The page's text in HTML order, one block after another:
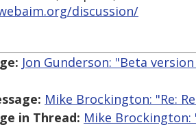
discussion/
Jon Gunderson: "Beta
Mike Brockington: "Re:
in Thread: Mike Brockington: